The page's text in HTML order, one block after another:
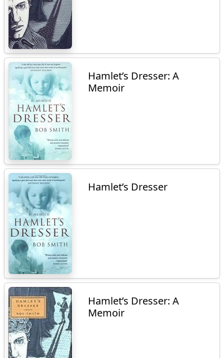
Hamlet’s Dresser: A
Memoir
Hamlet’s Dresser
Hamlet’s Dresser: A
Memoir